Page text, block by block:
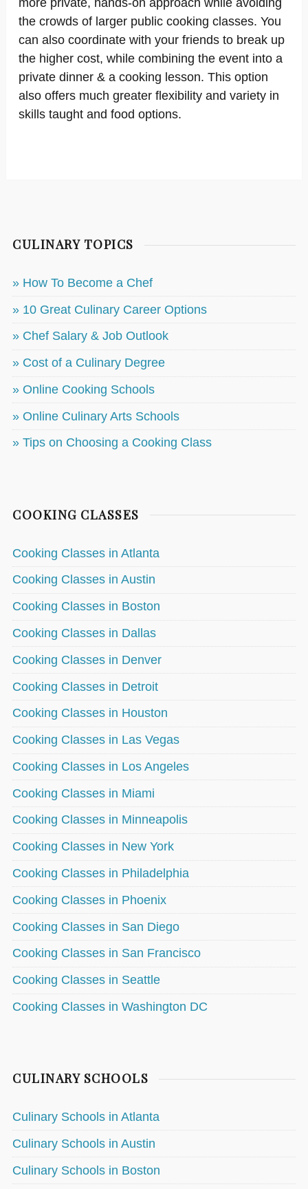
more private, hands-on approach while avoiding
the crowds of larger public cooking classes. You
can also coordinate with your friends to break up
the higher cost, while combining the event into a
private dinner & a cooking lesson. This option
also offers much greater flexibility and variety in
skills taught and food options.
CULINARY TOPICS
» How To Become a Chef
» 10 Great Culinary Career Options
» Chef Salary & Job Outlook
» Cost of a Culinary Degree
» Online Cooking Schools
» Online Culinary Arts Schools
» Tips on Choosing a Cooking Class
COOKING CLASSES
Cooking Classes in Atlanta
Cooking Classes in Austin
Cooking Classes in Boston
Cooking Classes in Dallas
Cooking Classes in Denver
Cooking Classes in Detroit
Cooking Classes in Houston
Cooking Classes in Las Vegas
Cooking Classes in Los Angeles
Cooking Classes in Miami
Cooking Classes in Minneapolis
Cooking Classes in New York
Cooking Classes in Philadelphia
Cooking Classes in Phoenix
Cooking Classes in San Diego
Cooking Classes in San Francisco
Cooking Classes in Seattle
Cooking Classes in Washington DC
CULINARY SCHOOLS
Culinary Schools in Atlanta
Culinary Schools in Austin
Culinary Schools in Boston